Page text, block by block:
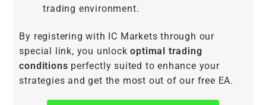
trading environment.
By registering with IC Markets through our
special link, you unlockoptimal trading
conditions perfectly suited to enhance your
strategies and get the most out of our free EA.